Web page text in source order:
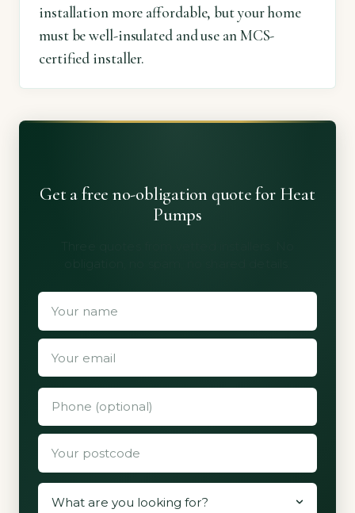
installation more affordable, but your home
must be well-insulated and use an MCS-
certified installer.
Get a free no-obligation quote for Heat
Pumps